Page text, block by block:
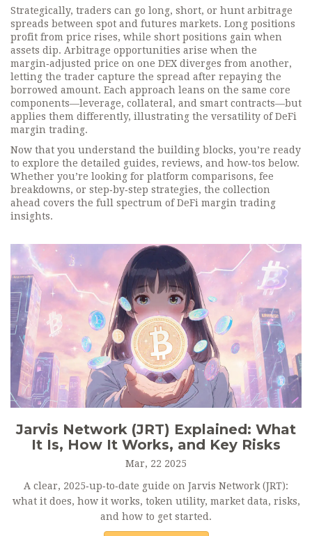
Strategically, traders can go long, short, or hunt arbitrage
spreads between spot and futures markets. Long positions
profit from price rises, while short positions gain when
assets dip. Arbitrage opportunities arise when the
margin‑adjusted price on one DEX diverges from another,
letting the trader capture the spread after repaying the
borrowed amount. Each approach leans on the same core
components—leverage, collateral, and smart contracts—but
applies them differently, illustrating the versatility of DeFi
margin trading.
Now that you understand the building blocks, you’re ready
to explore the detailed guides, reviews, and how‑tos below.
Whether you’re looking for platform comparisons, fee
breakdowns, or step‑by‑step strategies, the collection
ahead covers the full spectrum of DeFi margin trading
insights.
Jarvis Network (JRT) Explained: What
It Is, How It Works, and Key Risks
Mar, 22 2025
A clear, 2025‑up‑to‑date guide on Jarvis Network (JRT):
what it does, how it works, token utility, market data, risks,
and how to get started.